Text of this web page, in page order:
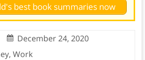
best book summaries now
December 24, 2020
, Work